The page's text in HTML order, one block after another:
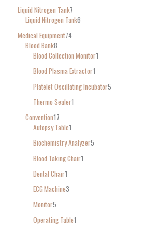
Liquid Nitrogen Tank7
Liquid Nitrogen Tank6
Medical Equipment74
Blood Bank8
Blood Collection Monitor1
Blood Plasma Extractor1
Platelet Oscillating Incubator5
Thermo Sealer1
Convention17
Autopsy Table1
Biochemistry Analyzer5
Blood Taking Chair1
Dental Chair1
ECG Machine3
Monitor5
Operating Table1